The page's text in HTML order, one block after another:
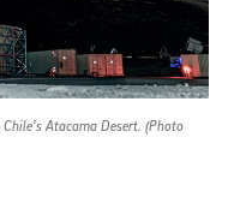
Chile’s Atacama Desert. (Photo